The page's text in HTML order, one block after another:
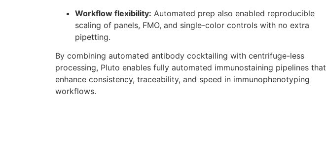
Workflow flexibility: Automated prep also enabled reproducible
scaling of panels, FMO, and single-color controls with no extra
pipetting.
By combining automated antibody cocktailing with centrifuge-less
processing, Pluto enables fully automated immunostaining pipelines that
enhance consistency, traceability, and speed in immunophenotyping
workflows.